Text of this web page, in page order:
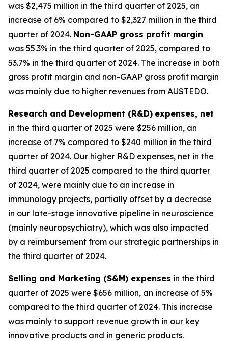
was $2,475 million in the third quarter of 2025, an
increase of 6% compared to $2,327 million in the third
quarter of 2024. Non-GAAP gross profit margin
was 55.3% in the third quarter of 2025, compared to
53.7% in the third quarter of 2024. The increase in both
gross profit margin and non-GAAP gross profit margin
was mainly due to higher revenues from AUSTEDO.
Research and Development (R&D) expenses, net
in the third quarter of 2025 were $256 million, an
increase of 7% compared to $240 million in the third
quarter of 2024. Our higher R&D expenses, net in the
third quarter of 2025 compared to the third quarter
of 2024, were mainly due to an increase in
immunology projects, partially offset by a decrease
in our late-stage innovative pipeline in neuroscience
(mainly neuropsychiatry), which was also impacted
by a reimbursement from our strategic partnerships in
the third quarter of 2024.
Selling and Marketing (S&M) expenses in the third
quarter of 2025 were $656 million, an increase of 5%
compared to the third quarter of 2024. This increase
was mainly to support revenue growth in our key
innovative products and in generic products.